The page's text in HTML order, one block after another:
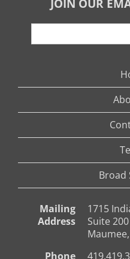
JOIN OUR
Broad
Mailing
Address
1715
Suite 200
Phone